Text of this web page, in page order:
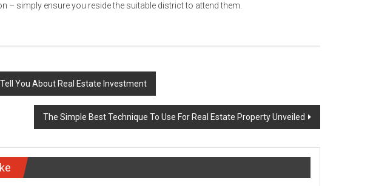
– simply ensure you reside the suitable district to attend them.
You About Real Estate Investment
The Simple Best Technique To Use For Real Estate Property Unveiled